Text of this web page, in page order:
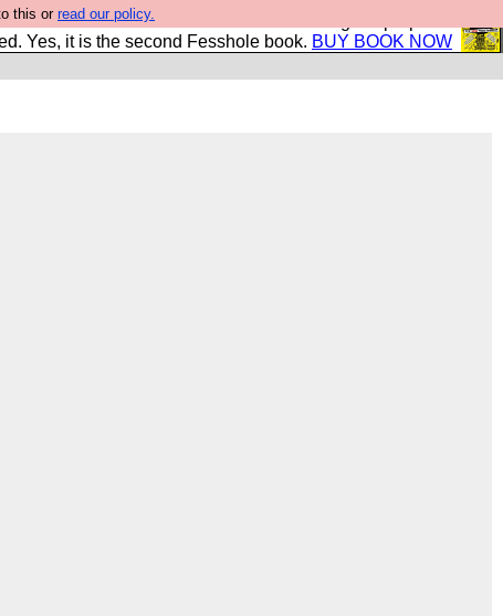
this or read our policy.
New FESStament is the Second Coming the prophets
Yes, it is the second Fesshole book. BUY BOOK NOW